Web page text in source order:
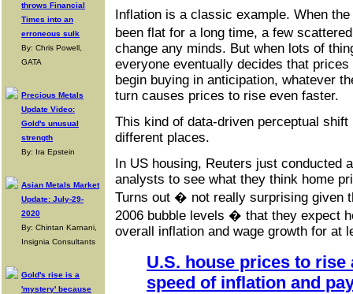
throws Financial
Times into an
erroneous sulk
By: Chris Powell,
GATA
Precious Metals
Update Video:
Gold's unusual
strength
By: Ira Epstein
Asian Metals Market
Update: July-29-
2020
By: Chintan Karnani,
Insignia Consultants
Gold's rise is a
'mystery' because
Inflation is a classic example. When
been flat for a long time, a few
change any minds. But when lots of
everyone eventually decides that
begin buying in anticipation, whatever
turn causes prices to rise even faster.
This kind of data-driven perceptual
different places.
In US housing, Reuters just conducted
analysts to see what they think home
Turns out � not really surprising given
2006 bubble levels � that they expect
overall inflation and wage growth for at
U.S. house prices to rise
speed of inflation and